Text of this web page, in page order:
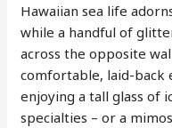
Hawaiian sea life
while a handful of
across the opposite
comfortable, laid-
enjoying a tall glass of
specialties – or a